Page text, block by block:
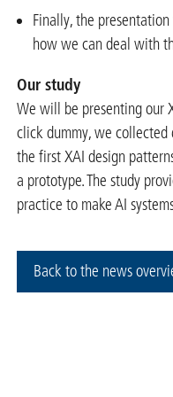
Finally, the
how we can deal with
Our study
We will be presenting our
click dummy, we
the first XAI design
a prototype. The study
practice to make AI
Back to the news